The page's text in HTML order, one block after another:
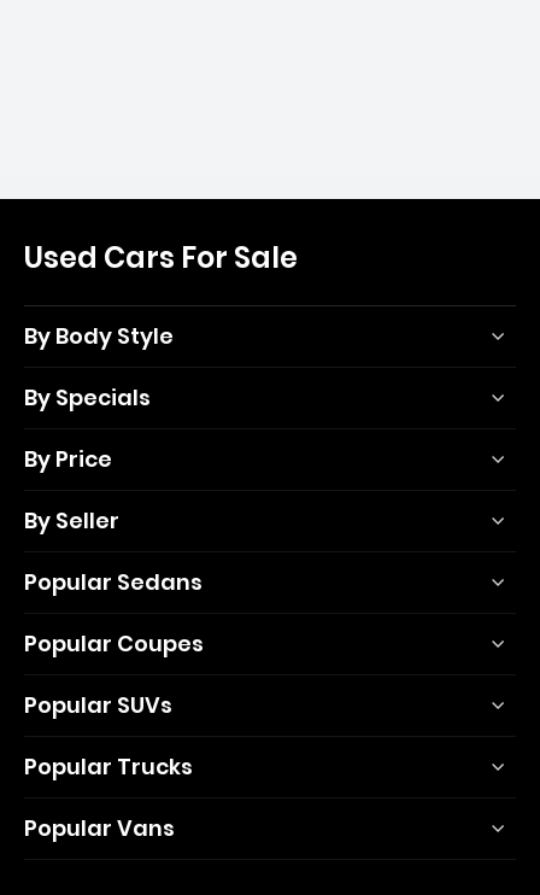
Used Cars For Sale
By Body Style
By Specials
By Price
By Seller
Popular Sedans
Popular Coupes
Popular SUVs
Popular Trucks
Popular Vans